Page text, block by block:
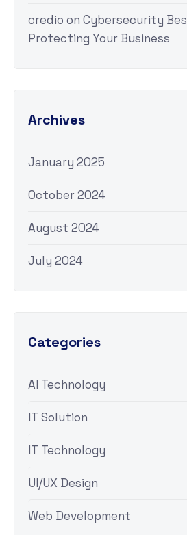
credio on Cybersecurity
Protecting Your Business
Archives
January 2025
October 2024
August 2024
July 2024
Categories
AI Technology
IT Solution
IT Technology
UI/UX Design
Web Development